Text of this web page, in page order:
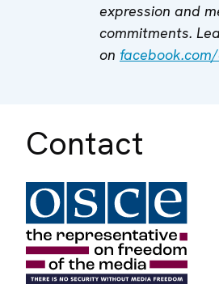
expression and
commitments.
on
Contact